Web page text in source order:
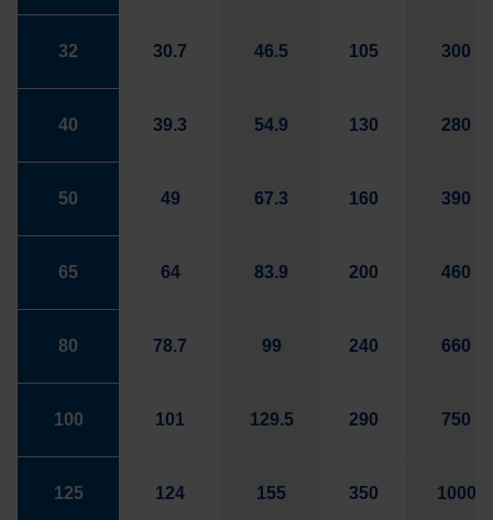
32
40
50
65
80
100
125
30.7
39.3
49
64
78.7
101
124
46.5
54.9
67.3
83.9
99
129.5
155
105
130
160
200
240
290
350
300
280
390
460
660
750
1000